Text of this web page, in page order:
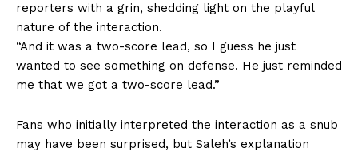
reporters with a grin, shedding light on the playful
nature of the interaction.
“And it was a two-score lead, so I guess he just
wanted to see something on defense. He just reminded
me that we got a two-score lead.”
Fans who initially interpreted the interaction as a snub
may have been surprised, but Saleh’s explanation